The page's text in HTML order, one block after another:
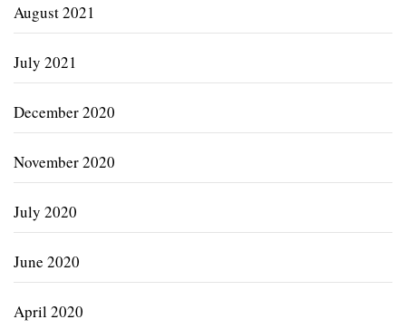
August 2021
July 2021
December 2020
November 2020
July 2020
June 2020
April 2020